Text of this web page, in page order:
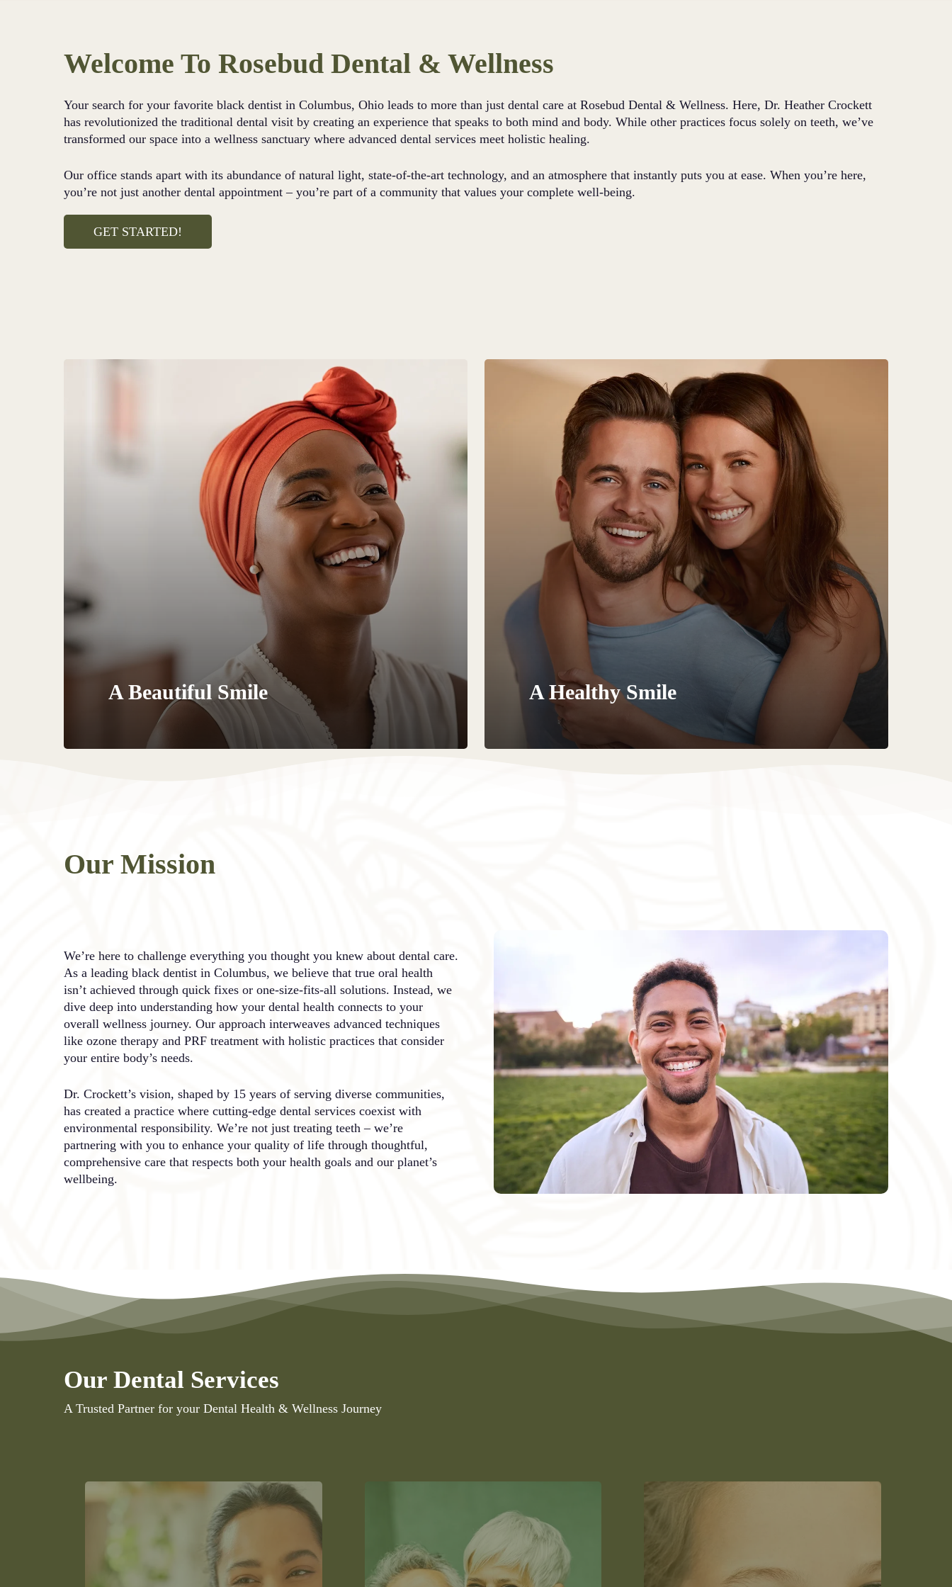
Welcome To Rosebud Dental & Wellness
Your search for your favorite black dentist in Columbus, Ohio leads to more than just dental care at Rosebud Dental & Wellness. Here, Dr. Heather Crockett
has revolutionized the traditional dental visit by creating an experience that speaks to both mind and body. While other practices focus solely on teeth, we’ve
transformed our space into a wellness sanctuary where advanced dental services meet holistic healing.
Our office stands apart with its abundance of natural light, state-of-the-art technology, and an atmosphere that instantly puts you at ease. When you’re here,
you’re not just another dental appointment – you’re part of a community that values your complete well-being.
GET STARTED!
A Beautiful Smile A Healthy Smile
Our Mission
We’re here to challenge everything you thought you knew about dental care.
As a leading black dentist in Columbus, we believe that true oral health
isn’t achieved through quick fixes or one-size-fits-all solutions. Instead, we
dive deep into understanding how your dental health connects to your
overall wellness journey. Our approach interweaves advanced techniques
like ozone therapy and PRF treatment with holistic practices that consider
your entire body’s needs.
Dr. Crockett’s vision, shaped by 15 years of serving diverse communities,
has created a practice where cutting-edge dental services coexist with
environmental responsibility. We’re not just treating teeth – we’re
partnering with you to enhance your quality of life through thoughtful,
comprehensive care that respects both your health goals and our planet’s
wellbeing.
Our Dental Services
A Trusted Partner for your Dental Health & Wellness Journey